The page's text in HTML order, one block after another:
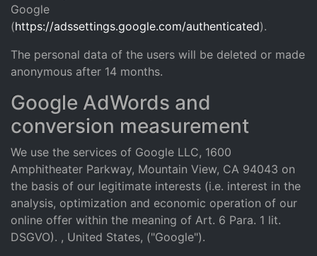
Google
(https://adssettings.google.com/authenticated).
The personal data of the users will be deleted or made
anonymous after 14 months.
Google AdWords and
conversion measurement
We use the services of Google LLC, 1600
Amphitheater Parkway, Mountain View, CA 94043 on
the basis of our legitimate interests (i.e. interest in the
analysis, optimization and economic operation of our
online offer within the meaning of Art. 6 Para. 1 lit.
DSGVO). , United States, ("Google").